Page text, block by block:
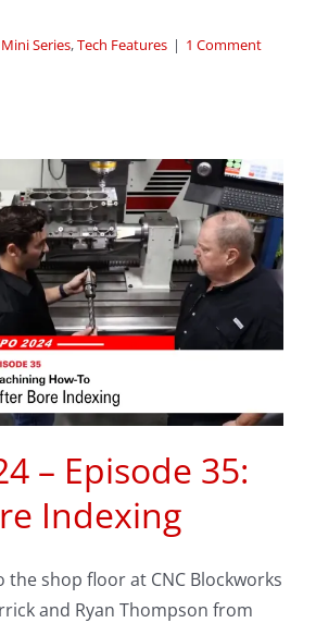
Mini Series,Tech Features | 1 Comment
– Episode 35:
Indexing
the shop floor at CNC Blockworks
and Ryan Thompson from